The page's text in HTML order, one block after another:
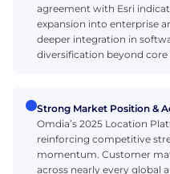
agreement with Esri
expansion into enterprise
deeper integration in
diversification beyond
Strong Market Position &
Omdia’s 2025 Location
reinforcing competitive
momentum. Customer
across nearly every global